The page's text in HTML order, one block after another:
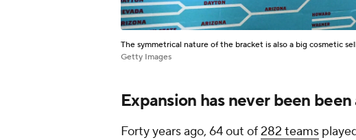
The symmetrical nature of the bracket is also a big cosmetic
Getty Images
Expansion has never been
Forty years ago, 64 out of282 teams